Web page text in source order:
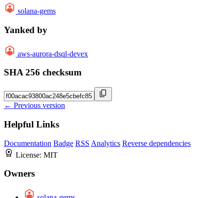
solana-gems
Yanked by
aws-aurora-dsql-devex
SHA 256 checksum
← Previous version
Helpful Links
Documentation Badge RSS Analytics Reverse dependencies
License: MIT
Owners